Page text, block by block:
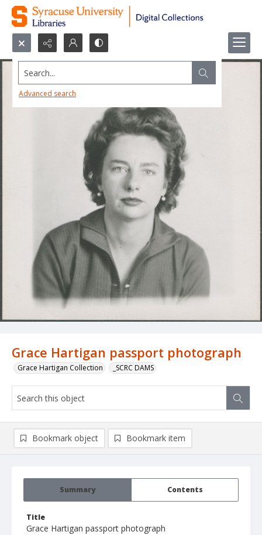
Search...
Advanced search
Grace Hartigan passport photograph
Grace Hartigan Collection _SCRC DAMS
Summary Contents
Title
Grace Hartigan passport photograph
Bookmark object Bookmark item